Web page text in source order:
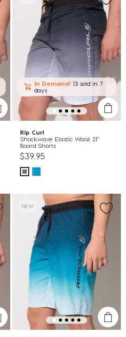
In Demand! 13 sold in 7
days
Rip Curl
Shockwave Elastic Waist 21"
Board Shorts
$39.95
NEW